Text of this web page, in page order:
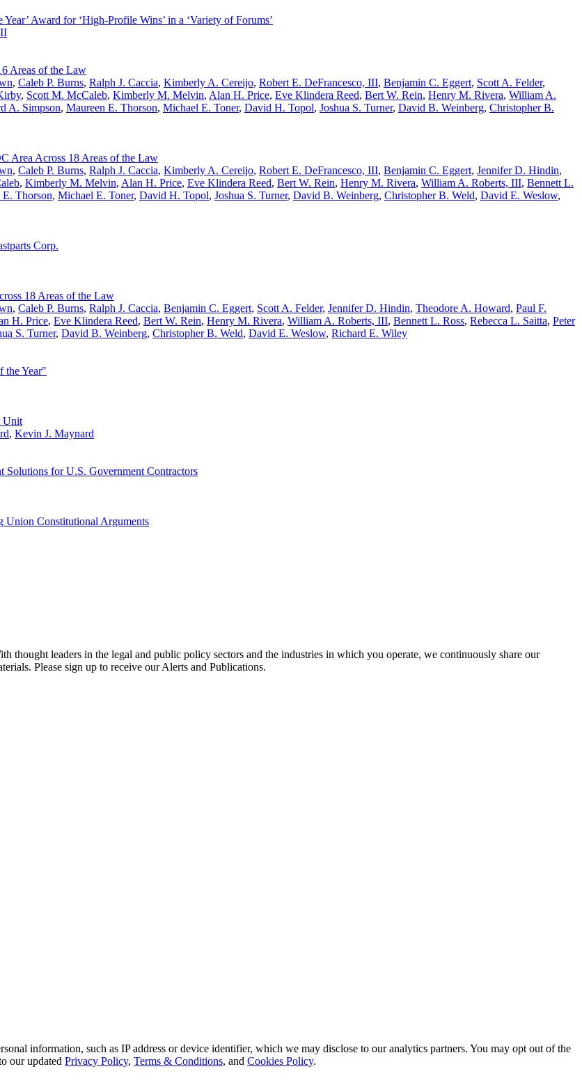
Award for ‘High-Profile Wins’ in a ‘Variety of Forums’
Areas of the Law
, Caleb P. Burns, Ralph J. Caccia, Kimberly A. Cereijo, Robert E. DeFrancesco, III, Benjamin C. Eggert, Scott A. Felder,
, Scott M. McCaleb, Kimberly M. Melvin, Alan H. Price, Eve Klindera Reed, Bert W. Rein, Henry M. Rivera, William A.
A. Simpson, Maureen E. Thorson, Michael E. Toner, David H. Topol, Joshua S. Turner, David B. Weinberg, Christopher B.
Area Across 18 Areas of the Law
, Caleb P. Burns, Ralph J. Caccia, Kimberly A. Cereijo, Robert E. DeFrancesco, III, Benjamin C. Eggert, Jennifer D. Hindin,
, Kimberly M. Melvin, Alan H. Price, Eve Klindera Reed, Bert W. Rein, Henry M. Rivera, William A. Roberts, III, Bennett L.
E. Thorson, Michael E. Toner, David H. Topol, Joshua S. Turner, David B. Weinberg, Christopher B. Weld, David E. Weslow,
Corp.
18 Areas of the Law
, Caleb P. Burns, Ralph J. Caccia, Benjamin C. Eggert, Scott A. Felder, Jennifer D. Hindin, Theodore A. Howard, Paul F.
H. Price, Eve Klindera Reed, Bert W. Rein, Henry M. Rivera, William A. Roberts, III, Bennett L. Ross, Rebecca L. Saitta, Peter
S. Turner, David B. Weinberg, Christopher B. Weld, David E. Weslow, Richard E. Wiley
the Year"
Unit
, Kevin J. Maynard
for U.S. Government Contractors
Union Constitutional Arguments
thought leaders in the legal and public policy sectors and the industries in which you operate, we continuously share our
Please sign up to receive our Alerts and Publications.
information, such as IP address or device identifier, which we may disclose to our analytics partners. You may opt out of the
our updated Privacy Policy, Terms & Conditions, and Cookies Policy.